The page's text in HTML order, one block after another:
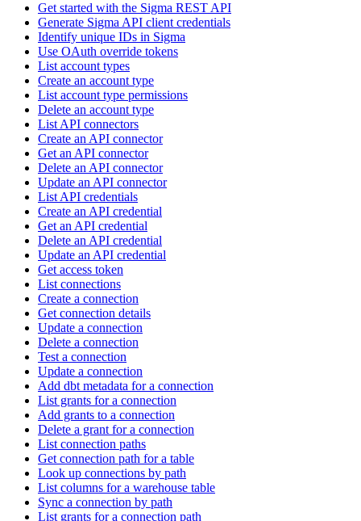
Get started with the Sigma REST API
Generate Sigma API client credentials
Identify unique IDs in Sigma
Use OAuth override tokens
List account types
Create an account type
List account type permissions
Delete an account type
List API connectors
Create an API connector
Get an API connector
Delete an API connector
Update an API connector
List API credentials
Create an API credential
Get an API credential
Delete an API credential
Update an API credential
Get access token
List connections
Create a connection
Get connection details
Update a connection
Delete a connection
Test a connection
Update a connection
Add dbt metadata for a connection
List grants for a connection
Add grants to a connection
Delete a grant for a connection
List connection paths
Get connection path for a table
Look up connections by path
List columns for a warehouse table
Sync a connection by path
List grants for a connection path